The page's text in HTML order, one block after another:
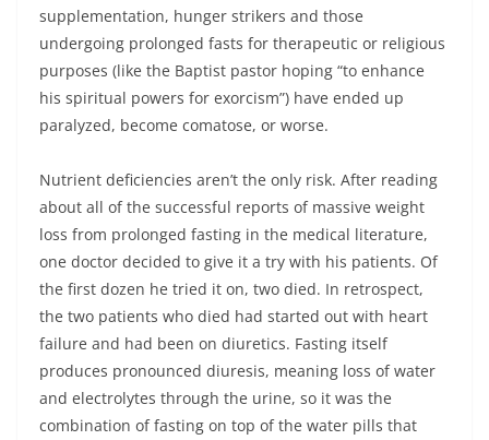
supplementation, hunger strikers and those
undergoing prolonged fasts for therapeutic or religious
purposes (like the Baptist pastor hoping “to enhance
his spiritual powers for exorcism”) have ended up
paralyzed, become comatose, or worse.
Nutrient deficiencies aren’t the only risk. After reading
about all of the successful reports of massive weight
loss from prolonged fasting in the medical literature,
one doctor decided to give it a try with his patients. Of
the first dozen he tried it on, two died. In retrospect,
the two patients who died had started out with heart
failure and had been on diuretics. Fasting itself
produces pronounced diuresis, meaning loss of water
and electrolytes through the urine, so it was the
combination of fasting on top of the water pills that